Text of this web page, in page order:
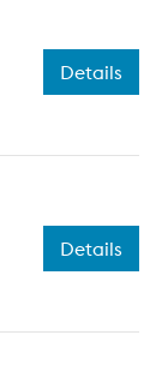
Details
Details